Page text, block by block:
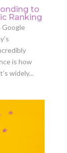
to
Ranking
Google
is how
widely...